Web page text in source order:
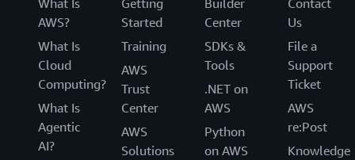
AWS?
What Is
Cloud
Computing?
What Is
Agentic
AI?
Started
Training
AWS
Trust
Center
AWS
Solutions
Center
SDKs &
Tools
.NET on
AWS
Python
on AWS
Us
File a
Support
Ticket
AWS
re:Post
Knowledge